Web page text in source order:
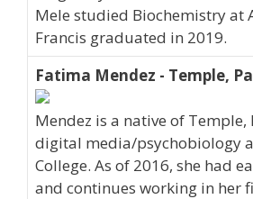
Mele studied Biochemistry at
Francis graduated in 2019.
Fatima Mendez - Temple,
Mendez is a native of Temple,
digital media/psychobiology
College. As of 2016, she had
and continues working in her